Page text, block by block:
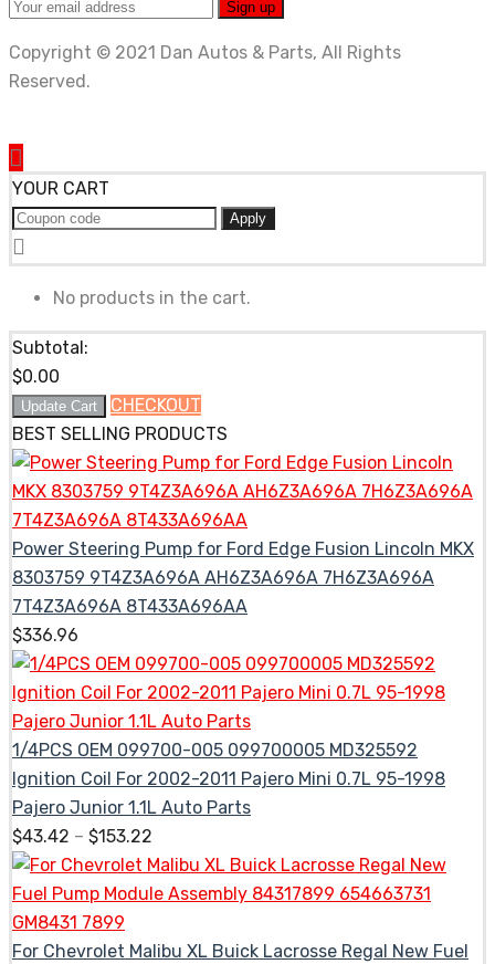
Copyright © 2021 Dan Autos & Parts, All Rights
Reserved.
YOUR CART
Apply
No products in the cart.
Subtotal:
$0.00
Update Cart
CHECKOUT
BEST SELLING PRODUCTS
Power Steering Pump for Ford Edge Fusion Lincoln MKX
8303759 9T4Z3A696A AH6Z3A696A 7H6Z3A696A
7T4Z3A696A 8T433A696AA
$336.96
1/4PCS OEM 099700-005 099700005 MD325592
Ignition Coil For 2002-2011 Pajero Mini 0.7L 95-1998
Pajero Junior 1.1L Auto Parts
$43.42 – $153.22
For Chevrolet Malibu XL Buick Lacrosse Regal New Fuel